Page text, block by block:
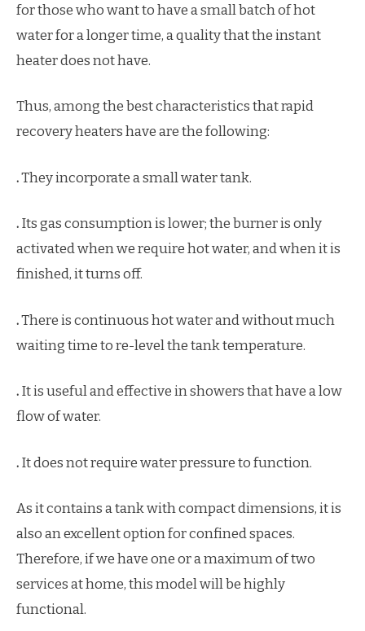
for those who want to have a small batch of hot
water for a longer time, a quality that the instant
heater does not have.
Thus, among the best characteristics that rapid
recovery heaters have are the following:
.They incorporate a small water tank.
.Its gas consumption is lower; the burner is only
activated when we require hot water, and when it is
finished, it turns off.
.There is continuous hot water and without much
waiting time to re-level the tank temperature.
.It is useful and effective in showers that have a low
flow of water.
.It does not require water pressure to function.
As it contains a tank with compact dimensions, it is
also an excellent option for confined spaces.
Therefore, if we have one or a maximum of two
services at home, this model will be highly
functional.